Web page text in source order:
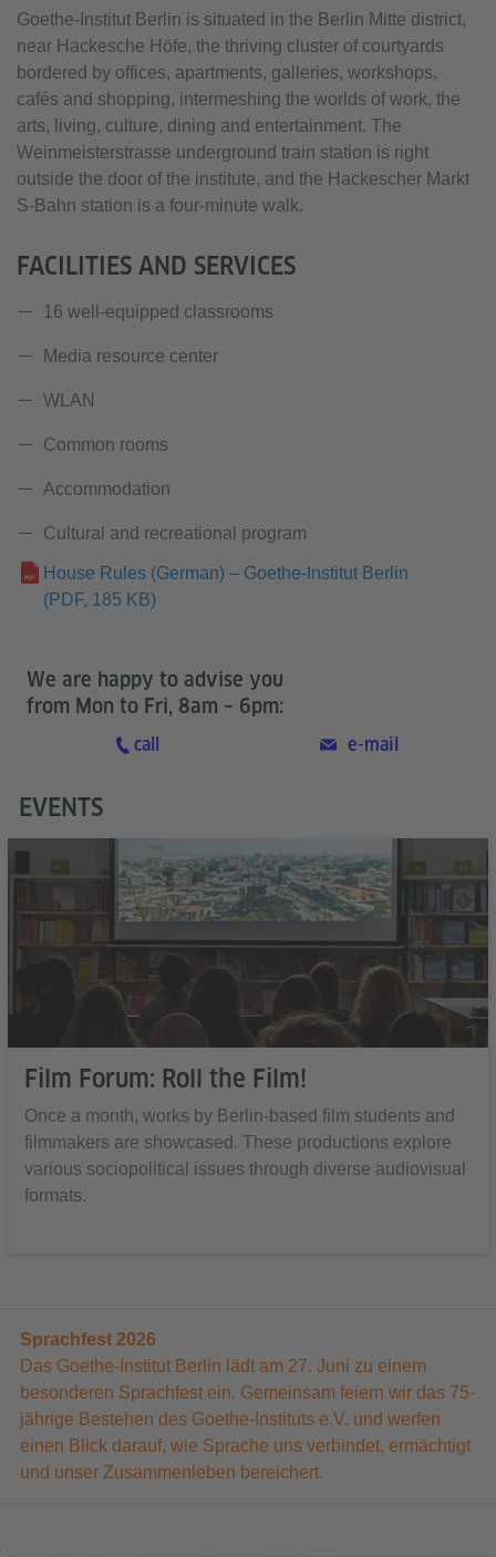
Goethe-Institut Berlin is situated in the Berlin Mitte district,
near Hackesche Höfe, the thriving cluster of courtyards
bordered by offices, apartments, galleries, workshops,
cafés and shopping, intermeshing the worlds of work, the
arts, living, culture, dining and entertainment. The
Weinmeisterstrasse underground train station is right
outside the door of the institute, and the Hackescher Markt
S-Bahn station is a four-minute walk.
FACILITIES AND SERVICES
16 well-equipped classrooms
Media resource center
WLAN
Common rooms
Accommodation
Cultural and recreational program
House Rules (German) – Goethe-Institut Berlin
(PDF, 185 KB)
We are happy to advise you
from Mon to Fri, 8am – 6pm:
call e-mail
EVENTS
Film Forum: Roll the Film!
Once a month, works by Berlin-based film students and
filmmakers are showcased. These productions explore
various sociopolitical issues through diverse audiovisual
formats.
Sprachfest 2026
Das Goethe-Institut Berlin lädt am 27. Juni zu einem
besonderen Sprachfest ein. Gemeinsam feiern wir das 75-
jährige Bestehen des Goethe-Instituts e.V. und werfen
einen Blick darauf, wie Sprache uns verbindet, ermächtigt
und unser Zusammenleben bereichert.